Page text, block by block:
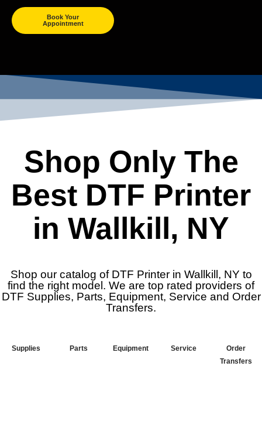
Book Your
Appointment
Shop Only The
Best DTF Printer
in Wallkill, NY
Shop our catalog of DTF Printer in Wallkill, NY to
find the right model. We are top rated providers of
DTF Supplies, Parts, Equipment, Service and Order
Transfers.
Supplies Parts Equipment Service
Order
Transfers